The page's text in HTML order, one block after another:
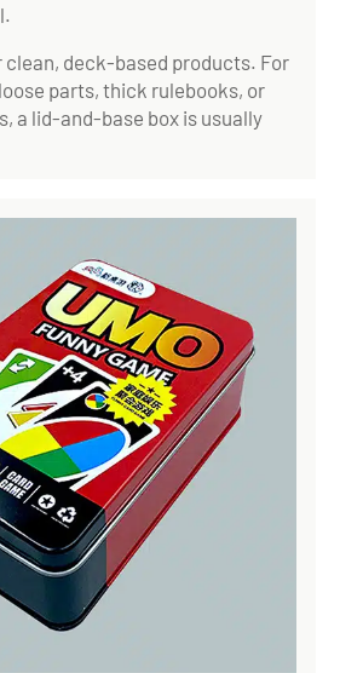
clean, deck-based products. For
parts, thick rulebooks, or
a lid-and-base box is usually